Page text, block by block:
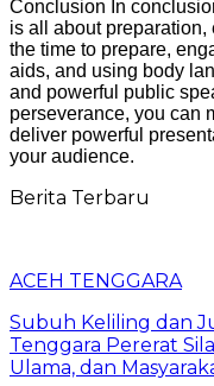
Conclusion In
is all about
the time to prepare,
aids, and using body
and powerful public
perseverance, you can
deliver powerful
your audience.
Berita Terbaru
ACEH TENGGARA
Subuh Keliling dan
Tenggara Pererat
Ulama, dan